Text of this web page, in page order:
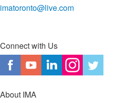
imatoronto@live.com
Connect with Us
About IMA